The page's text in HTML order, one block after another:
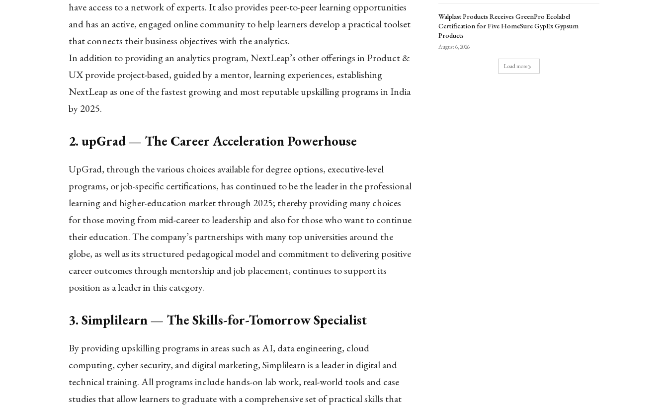
have access to a network of experts. It also provides peer-to-peer learning opportunities
and has an active, engaged online community to help learners develop a practical toolset
that connects their business objectives with the analytics.
In addition to providing an analytics program, NextLeap’s other offerings in Product &
UX provide project-based, guided by a mentor, learning experiences, establishing
NextLeap as one of the fastest growing and most reputable upskilling programs in India
by 2025.
2. upGrad — The Career Acceleration Powerhouse
UpGrad, through the various choices available for degree options, executive-level
programs, or job-specific certifications, has continued to be the leader in the professional
learning and higher-education market through 2025; thereby providing many choices
for those moving from mid-career to leadership and also for those who want to continue
their education. The company’s partnerships with many top universities around the
globe, as well as its structured pedagogical model and commitment to delivering positive
career outcomes through mentorship and job placement, continues to support its
position as a leader in this category.
3. Simplilearn — The Skills-for-Tomorrow Specialist
By providing upskilling programs in areas such as AI, data engineering, cloud
computing, cyber security, and digital marketing, Simplilearn is a leader in digital and
technical training. All programs include hands-on lab work, real-world tools and case
studies that allow learners to graduate with a comprehensive set of practical skills that
Walplast Products Receives GreenPro Ecolabel
Certification for Five HomeSure GypEx Gypsum
Products
August 6, 2026
Load more